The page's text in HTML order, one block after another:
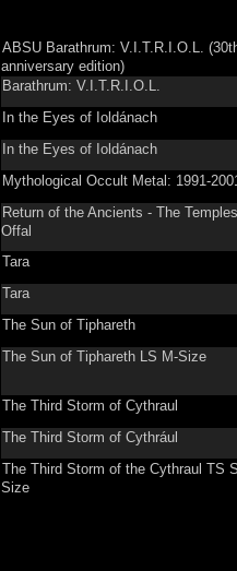
ABSU Barathrum: V.I.T.R.I.O.L.
anniversary edition)
Barathrum: V.I.T.R.I.O.L.
In the Eyes of Ioldánach
In the Eyes of Ioldánach
Mythological Occult Metal: 1991-
Return of the Ancients - The
Offal
Tara
Tara
The Sun of Tiphareth
The Sun of Tiphareth LS M-Size
The Third Storm of Cythraul
The Third Storm of Cythrául
The Third Storm of the Cythraul TS
Size